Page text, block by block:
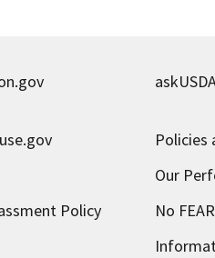
Policies
Our
Policy
No